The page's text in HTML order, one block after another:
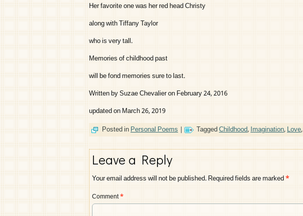
Her favorite one was her red head Christy
along with Tiffany Taylor
who is very tall.
Memories of childhood past
will be fond memories sure to last.
Written by Suzae Chevalier on February 24, 2016
updated on March 26, 2019
Posted inPersonal Poems | TaggedChildhood,Imagination,Love,
Leave a Reply
Your email address will not be published.Required fields are marked*
Comment*